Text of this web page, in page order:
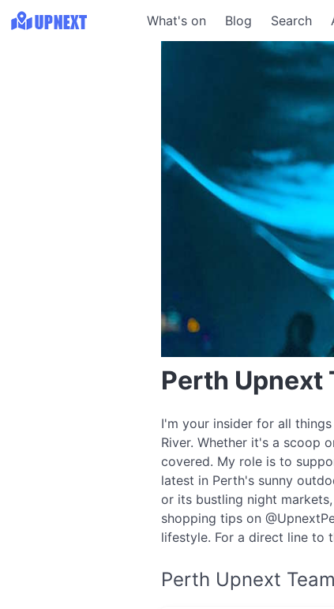
What's on Blog Search
Perth Upnext
I'm your insider for all
River. Whether it's a scoop
covered. My role is to
latest in Perth's sunny
or its bustling night
shopping tips on
lifestyle. For a direct line to
Perth Upnext